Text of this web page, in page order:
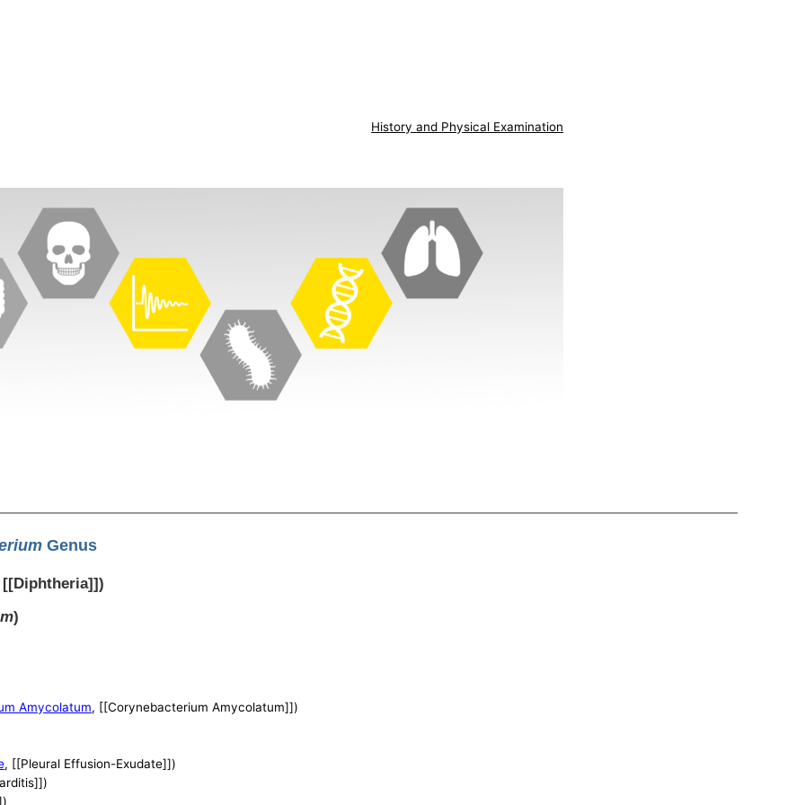
History and Physical Examination
Genus
[[Diphtheria]])
)
Amycolatum, [[Corynebacterium Amycolatum]])
, [[Pleural Effusion-Exudate]])